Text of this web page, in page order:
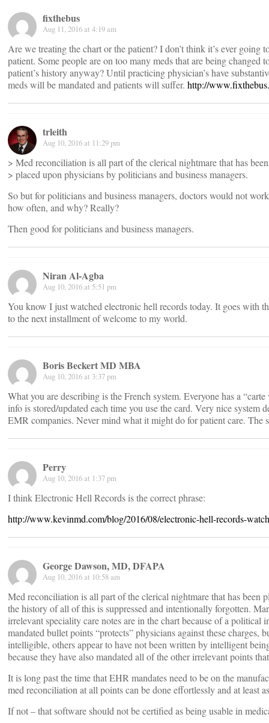
fixthebus
Aug 11, 2016 at 4:19 am
Are we treating the chart or the patient? I don’t think it’s ever
patient. Some people are on too many meds that are being
patient’s history anyway? Until practicing physician’s have
meds will be mandated and patients will suffer. http://
trleith
Aug 10, 2016 at 11:29 pm
> Med reconciliation is all part of the clerical nightmare that has been
> placed upon physicians by politicians and business managers.
So but for politicians and business managers, doctors would not
how often, and why? Really?
Then good for politicians and business managers.
Niran Al-Agba
Aug 10, 2016 at 5:51 pm
You know I just watched electronic hell records today. It goes with
to the next installment of welcome to my world.
Boris Beckert MD MBA
Aug 10, 2016 at 3:37 pm
What you are describing is the French system. Everyone has a
info is stored/updated each time you use the card. Very nice
EMR companies. Never mind what it might do for patient care. The
Perry
Aug 10, 2016 at 1:37 pm
I think Electronic Hell Records is the correct phrase:
http://www.kevinmd.com/blog/2016/08/electronic-hell-records-
George Dawson, MD, DFAPA
Aug 10, 2016 at 10:58 am
Med reconciliation is all part of the clerical nightmare that has been
the history of all of this is suppressed and intentionally forgotten.
irrelevant speciality care notes are in the chart because of a
mandated bullet points “protects” physicians against these
intelligible, others appear to have not been written by intelligent
because they have also mandated all of the other irrelevant points
It is long past the time that EHR mandates need to be on the
med reconciliation at all points can be done effortlessly and at least
If not – that software should not be certified as being usable in